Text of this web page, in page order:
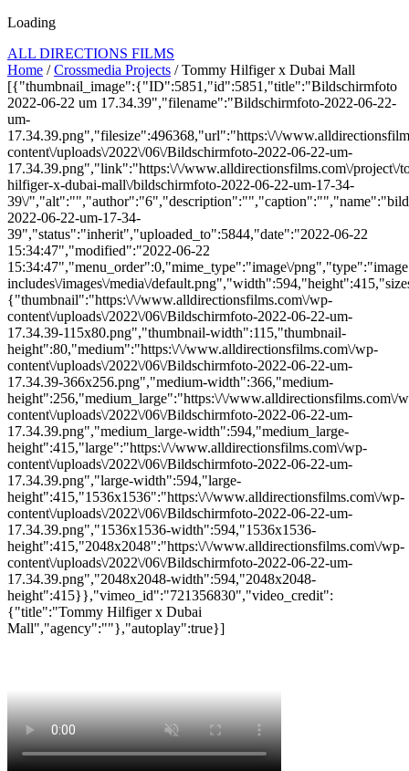
Loading
ALL DIRECTIONS FILMS
Home /Crossmedia Projects / Tommy Hilfiger x Dubai Mall
[{"thumbnail_image":{"ID":5851,"id":5851,"title":"Bildschirmfoto
2022-06-22 um 17.34.39","filename":"Bildschirmfoto-2022-06-22-
um-
17.34.39.png","filesize":496368,"url":"https:\/\/
content\/uploads\/2022\/06\/Bildschirmfoto-2022-06-22-um-
17.34.39.png","link":"https:\/\/www.alldirectionsfilms.com\/project\/
hilfiger-x-dubai-mall\/bildschirmfoto-2022-06-22-um-17-34-
39\/
2022-06-22-um-17-34-
39","status":"inherit","uploaded_to":5844,"date":"2022-06-22
15:34:47","modified":"2022-06-22
15:34:47","menu_order":0,"mime_type":"image\/
includes\/images\/media\/
{"thumbnail":"https:\/\/www.alldirectionsfilms.com\/wp-
content\/uploads\/2022\/06\/Bildschirmfoto-2022-06-22-um-
17.34.39-115x80.png","thumbnail-width":115,"thumbnail-
height":80,"medium":"https:\/\/www.alldirectionsfilms.com\/wp-
content\/uploads\/2022\/06\/Bildschirmfoto-2022-06-22-um-
17.34.39-366x256.png","medium-width":366,"medium-
height":256,"medium_large":"https:\/\/www.alldirectionsfilms.com\/
content\/uploads\/2022\/06\/Bildschirmfoto-2022-06-22-um-
17.34.39.png","medium_large-width":594,"medium_large-
height":415,"large":"https:\/\/www.alldirectionsfilms.com\/wp-
content\/uploads\/2022\/06\/Bildschirmfoto-2022-06-22-um-
17.34.39.png","large-width":594,"large-
height":415,"1536x1536":"https:\/\/www.alldirectionsfilms.com\/wp-
content\/uploads\/2022\/06\/Bildschirmfoto-2022-06-22-um-
17.34.39.png","1536x1536-width":594,"1536x1536-
height":415,"2048x2048":"https:\/\/www.alldirectionsfilms.com\/wp-
content\/uploads\/2022\/06\/Bildschirmfoto-2022-06-22-um-
17.34.39.png","2048x2048-width":594,"2048x2048-
height":415}},"vimeo_id":"721356830","video_credit":
{"title":"Tommy Hilfiger x Dubai
Mall","agency":""},"autoplay":true}]